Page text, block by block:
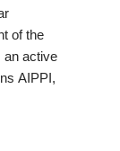
of the
an active
AIPPI,